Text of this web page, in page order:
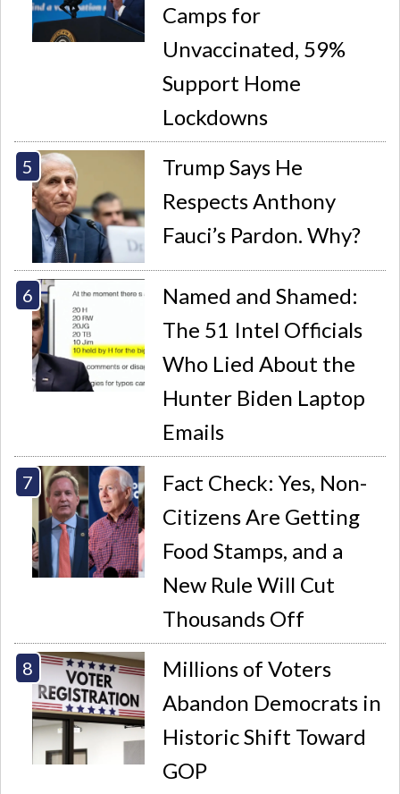
Camps for
Unvaccinated, 59%
Support Home
Lockdowns
Trump Says He
Respects Anthony
Fauci’s Pardon. Why?
Named and Shamed:
The 51 Intel Officials
Who Lied About the
Hunter Biden Laptop
Emails
Fact Check: Yes, Non-
Citizens Are Getting
Food Stamps, and a
New Rule Will Cut
Thousands Off
Millions of Voters
Abandon Democrats in
Historic Shift Toward
GOP